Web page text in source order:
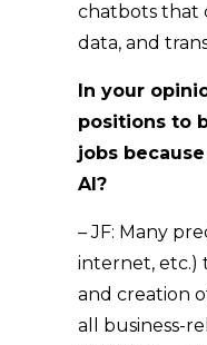
chatbots that
data, and
In your
positions to
jobs
AI?
– JF: Many
internet, etc.)
and creation
all business-